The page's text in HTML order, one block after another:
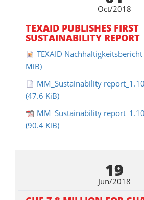
Oct/2018
TEXAID PUBLISHES FIRST
SUSTAINABILITY REPORT
TEXAID
MiB)
MM_Sustainability
(47.6 KiB)
MM_Sustainability
(90.4 KiB)
19
Jun/2018